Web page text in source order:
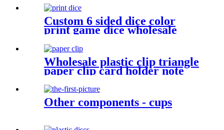
Custom 6 sided dice color
print game dice wholesale
plastic bulk dice
Wholesale plastic clip triangle
paper clip card holder note
holder plastic bits
Other components - cups